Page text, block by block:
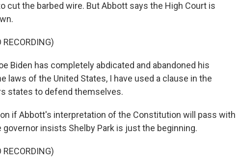
cut the barbed wire. But Abbott says the High Court is
RECORDING)
Biden has completely abdicated and abandoned his
laws of the United States, I have used a clause in the
states to defend themselves.
if Abbott's interpretation of the Constitution will pass with
insists Shelby Park is just the beginning.
RECORDING)